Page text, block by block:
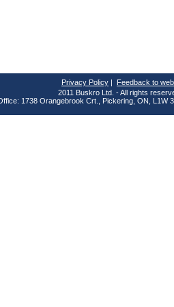
Privacy Policy Feedback to
2011 Buskro Ltd. - All rights
1738 Orangebrook Crt., Pickering, ON, L1W